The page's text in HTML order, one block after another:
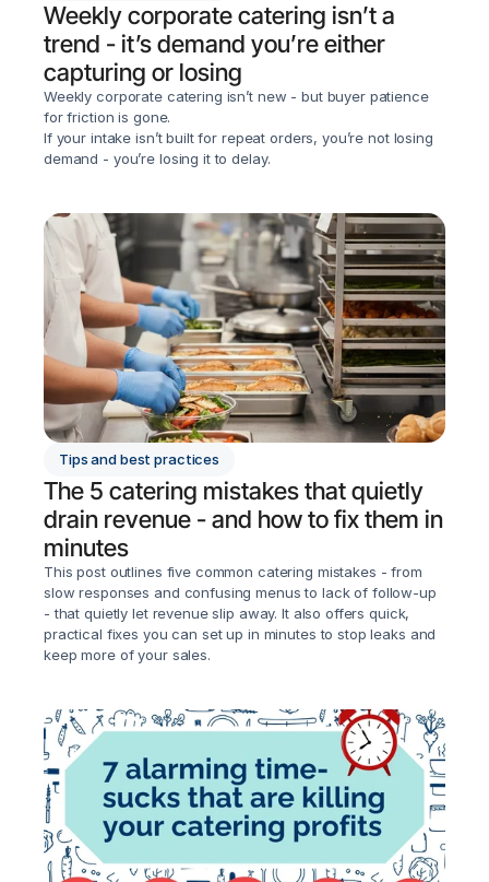
Weekly corporate catering isn’t a
trend - it’s demand you’re either
capturing or losing
Weekly corporate catering isn’t new - but buyer patience
for friction is gone.
If your intake isn’t built for repeat orders, you’re not losing
demand - you’re losing it to delay.
Tips and best practices
The 5 catering mistakes that quietly
drain revenue - and how to fix them in
minutes
This post outlines five common catering mistakes - from
slow responses and confusing menus to lack of follow-up
- that quietly let revenue slip away. It also offers quick,
practical fixes you can set up in minutes to stop leaks and
keep more of your sales.